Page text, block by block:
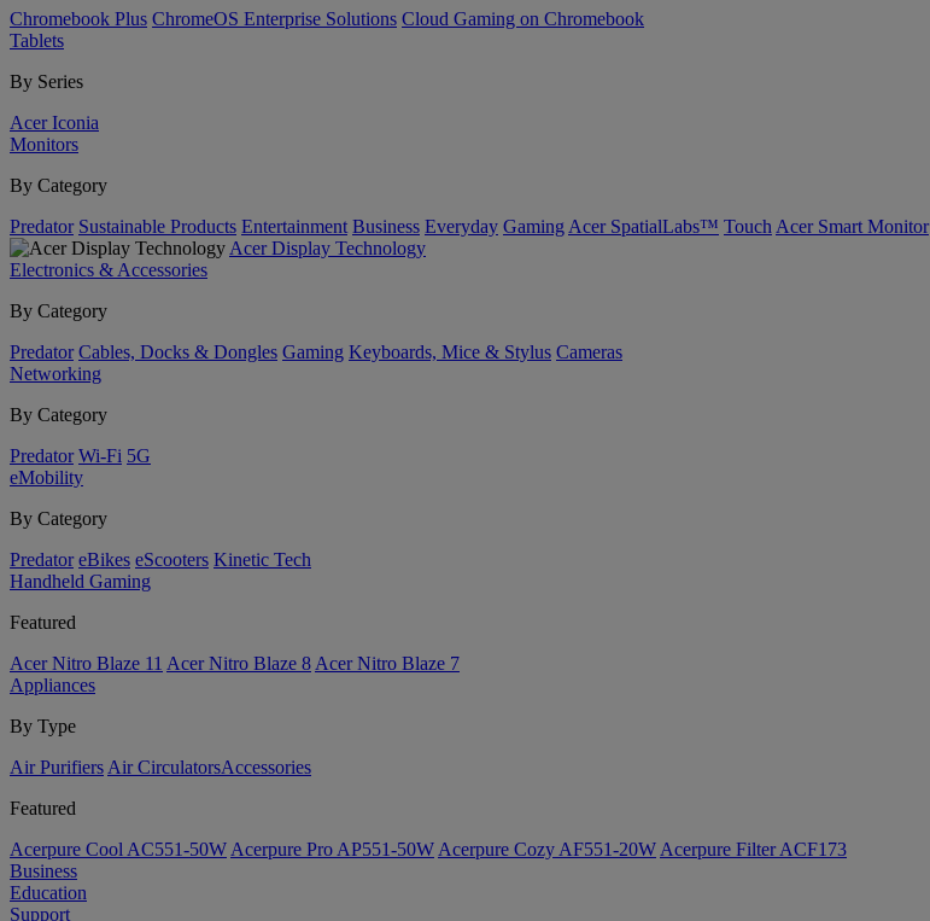
Chromebook Plus ChromeOS Enterprise Solutions Cloud Gaming on Chromebook
Tablets
By Series
Acer Iconia
Monitors
By Category
Predator Sustainable Products Entertainment Business Everyday Gaming Acer SpatialLabs™ Touch Acer Smart Monitor
Acer Display Technology
Electronics & Accessories
By Category
Predator Cables, Docks & Dongles Gaming Keyboards, Mice & Stylus Cameras
Networking
By Category
Predator Wi-Fi 5G
eMobility
By Category
Predator eBikes eScooters Kinetic Tech
Handheld Gaming
Featured
Acer Nitro Blaze 11 Acer Nitro Blaze 8 Acer Nitro Blaze 7
Appliances
By Type
Air Purifiers Air Circulators​Accessories
Featured
Acerpure Cool AC551-50W Acerpure Pro AP551-50W Acerpure Cozy AF551-20W Acerpure Filter ACF173
Business
Education
Support